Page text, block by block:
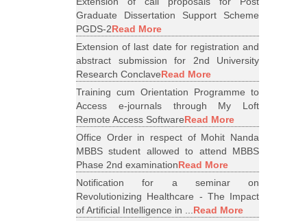
Graduate Dissertation Support Scheme
PGDS-2Read More
Extension of last date for registration and
abstract submission for 2nd University
Research ConclaveRead More
Training cum Orientation Programme to
Access e-journals through My Loft
Remote Access SoftwareRead More
Office Order in respect of Mohit Nanda
MBBS student allowed to attend MBBS
Phase 2nd examinationRead More
Notification for a seminar on
Revolutionizing Healthcare - The Impact
of Artificial Intelligence in ...Read More